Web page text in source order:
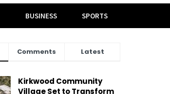
BUSINESS SPORTS
Comments Latest
Kirkwood Community
Village Set to Transform